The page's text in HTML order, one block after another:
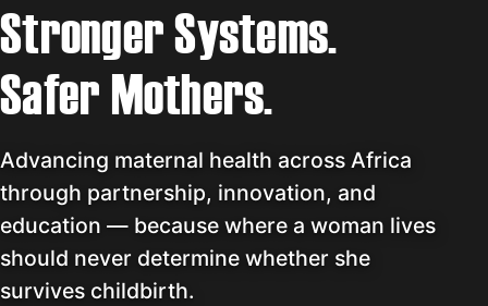
Stronger Systems.
Safer Mothers.
Advancing maternal health across Africa
through partnership, innovation, and
education — because where a woman lives
should never determine whether she
survives childbirth.